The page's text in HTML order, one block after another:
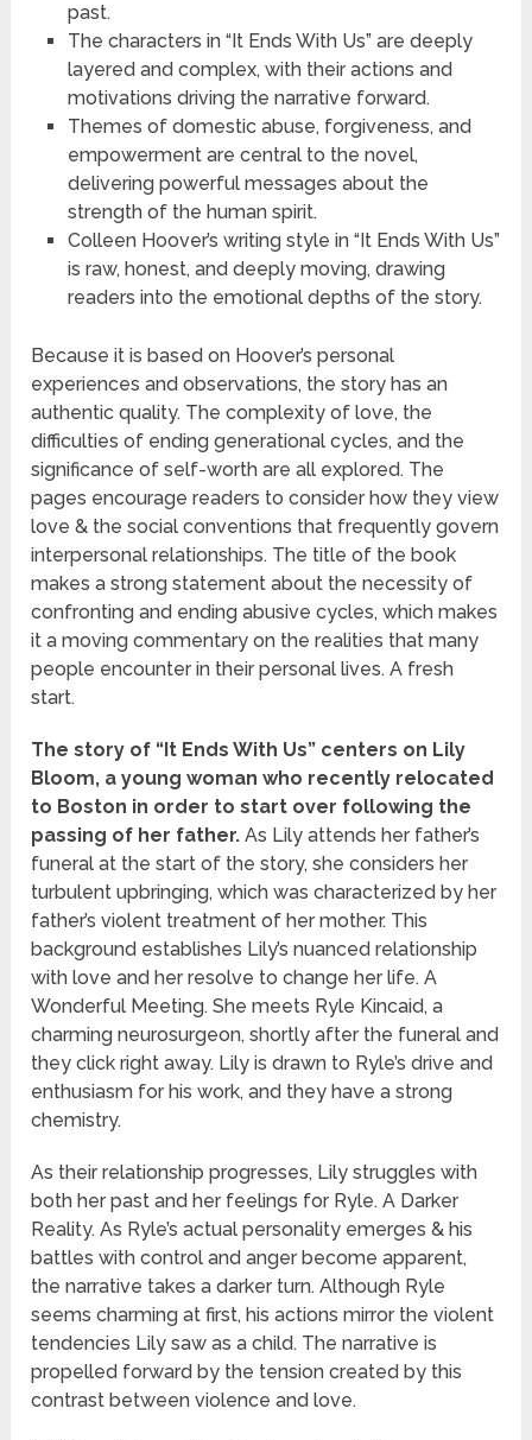
past.
The characters in “It Ends With Us” are deeply
layered and complex, with their actions and
motivations driving the narrative forward.
Themes of domestic abuse, forgiveness, and
empowerment are central to the novel,
delivering powerful messages about the
strength of the human spirit.
Colleen Hoover’s writing style in “It Ends With Us”
is raw, honest, and deeply moving, drawing
readers into the emotional depths of the story.
Because it is based on Hoover’s personal
experiences and observations, the story has an
authentic quality. The complexity of love, the
difficulties of ending generational cycles, and the
significance of self-worth are all explored. The
pages encourage readers to consider how they view
love & the social conventions that frequently govern
interpersonal relationships. The title of the book
makes a strong statement about the necessity of
confronting and ending abusive cycles, which makes
it a moving commentary on the realities that many
people encounter in their personal lives. A fresh
start.
The story of “It Ends With Us” centers on Lily
Bloom, a young woman who recently relocated
to Boston in order to start over following the
passing of her father. As Lily attends her father’s
funeral at the start of the story, she considers her
turbulent upbringing, which was characterized by her
father’s violent treatment of her mother. This
background establishes Lily’s nuanced relationship
with love and her resolve to change her life. A
Wonderful Meeting. She meets Ryle Kincaid, a
charming neurosurgeon, shortly after the funeral and
they click right away. Lily is drawn to Ryle’s drive and
enthusiasm for his work, and they have a strong
chemistry.
As their relationship progresses, Lily struggles with
both her past and her feelings for Ryle. A Darker
Reality. As Ryle’s actual personality emerges & his
battles with control and anger become apparent,
the narrative takes a darker turn. Although Ryle
seems charming at first, his actions mirror the violent
tendencies Lily saw as a child. The narrative is
propelled forward by the tension created by this
contrast between violence and love.